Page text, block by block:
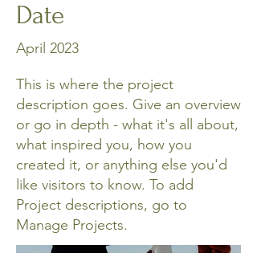
Date
April 2023
This is where the project
description goes. Give an overview
or go in depth - what it's all about,
what inspired you, how you
created it, or anything else you'd
like visitors to know. To add
Project descriptions, go to
Manage Projects.